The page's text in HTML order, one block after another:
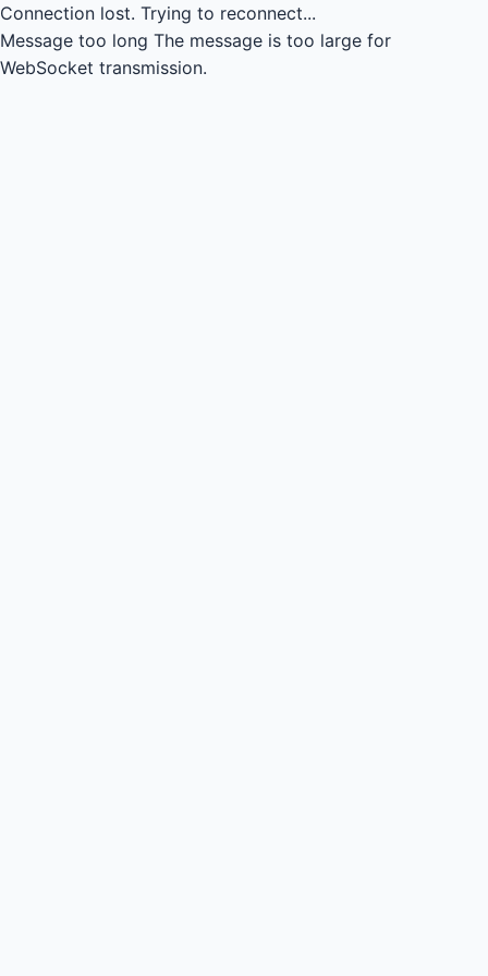
Connection lost. Trying to reconnect...
Message too long The message is too large for
WebSocket transmission.